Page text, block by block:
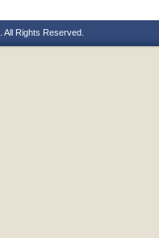
Rights Reserved.